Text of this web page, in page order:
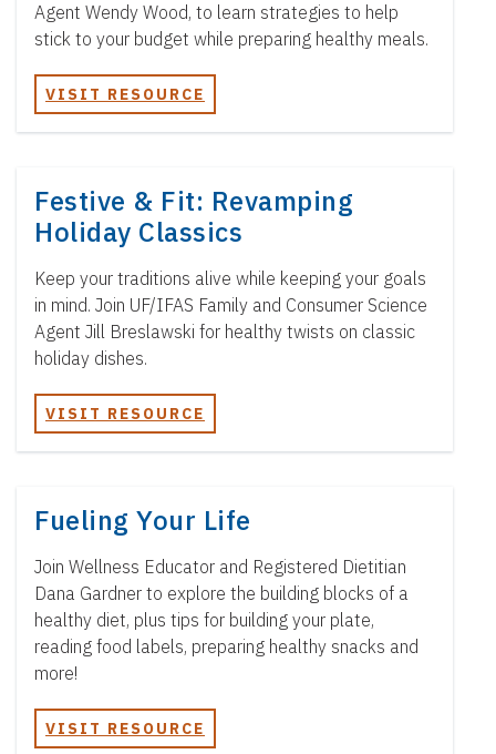
Agent Wendy Wood, to learn strategies to help
stick to your budget while preparing healthy meals.
VISIT RESOURCE
Festive & Fit: Revamping
Holiday Classics
Keep your traditions alive while keeping your goals
in mind. Join UF/IFAS Family and Consumer Science
Agent Jill Breslawski for healthy twists on classic
holiday dishes.
VISIT RESOURCE
Fueling Your Life
Join Wellness Educator and Registered Dietitian
Dana Gardner to explore the building blocks of a
healthy diet, plus tips for building your plate,
reading food labels, preparing healthy snacks and
more!
VISIT RESOURCE